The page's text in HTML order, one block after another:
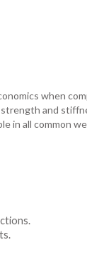
when
and
in all common